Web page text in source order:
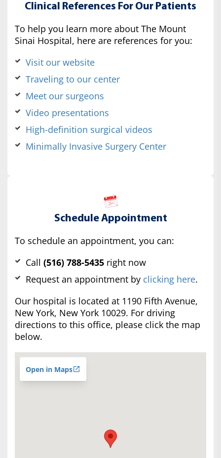
Clinical References For Our Patients
To help you learn more about The Mount
Sinai Hospital, here are references for you:
Visit our website
Traveling to our center
Meet our surgeons
Video presentations
High-definition surgical videos
Minimally Invasive Surgery Center
Schedule Appointment
To schedule an appointment, you can:
Call (516) 788-5435 right now
Request an appointment by clicking here.
Our hospital is located at 1190 Fifth Avenue,
New York, New York 10029. For driving
directions to this office, please click the map
below.
Open in Maps